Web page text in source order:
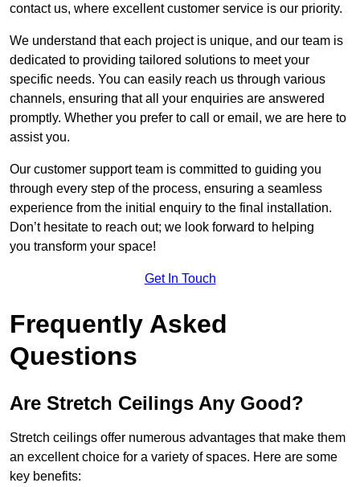
contact us, where excellent customer service is our priority.
We understand that each project is unique, and our team is
dedicated to providing tailored solutions to meet your
specific needs. You can easily reach us through various
channels, ensuring that all your enquiries are answered
promptly. Whether you prefer to call or email, we are here to
assist you.
Our customer support team is committed to guiding you
through every step of the process, ensuring a seamless
experience from the initial enquiry to the final installation.
Don’t hesitate to reach out; we look forward to helping
you transform your space!
Get In Touch
Frequently Asked
Questions
Are Stretch Ceilings Any Good?
Stretch ceilings offer numerous advantages that make them
an excellent choice for a variety of spaces. Here are some
key benefits: